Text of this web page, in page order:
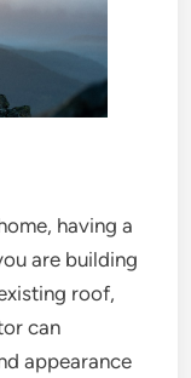
having a
are building
roof,
can
appearance